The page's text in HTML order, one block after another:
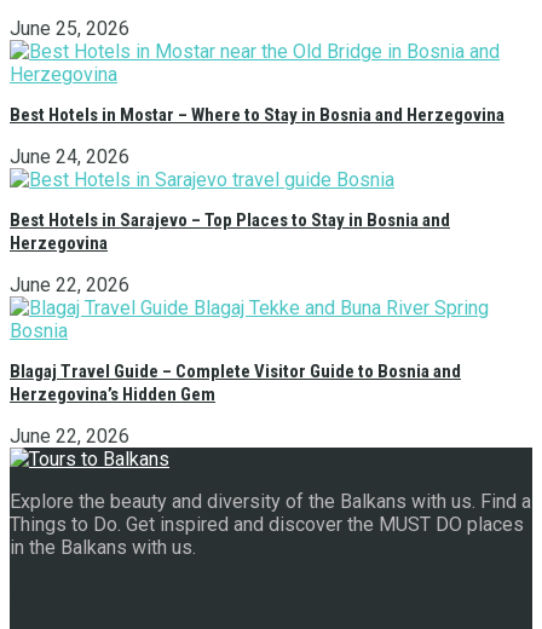
June 25, 2026
Best Hotels in Mostar – Where to Stay in Bosnia and Herzegovina
June 24, 2026
Best Hotels in Sarajevo – Top Places to Stay in Bosnia and
Herzegovina
June 22, 2026
Blagaj Travel Guide – Complete Visitor Guide to Bosnia and
Herzegovina’s Hidden Gem
June 22, 2026
Explore the beauty and diversity of the Balkans with us. Find a
Things to Do. Get inspired and discover the MUST DO places
in the Balkans with us.